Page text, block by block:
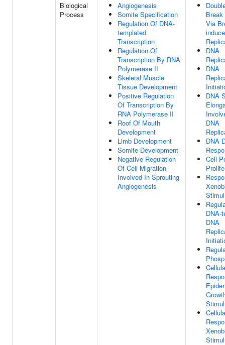
Biological
Process
Angiogenesis
Somite Specification
Regulation Of DNA-
templated
Transcription
Regulation Of
Transcription By RNA
Polymerase II
Skeletal Muscle
Tissue Development
Positive Regulation
Of Transcription By
RNA Polymerase II
Roof Of Mouth
Development
Limb Development
Somite Development
Negative Regulation
Of Cell Migration
Involved In Sprouting
Angiogenesis
Break
Via
DNA
DNA
DNA
DNA
DNA
Cell
DNA-
DNA